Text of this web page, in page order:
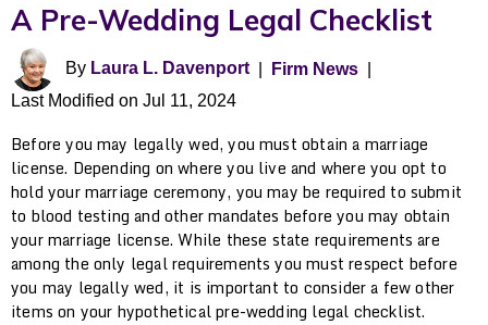
A Pre-Wedding Legal Checklist
By Laura L. Davenport| Firm News
Last Modified on Jul 11, 2024
Before you may legally wed, you must obtain a marriage
license. Depending on where you live and where you opt to
hold your marriage ceremony, you may be required to submit
to blood testing and other mandates before you may obtain
your marriage license. While these state requirements are
among the only legal requirements you must respect before
you may legally wed, it is important to consider a few other
items on your hypothetical pre-wedding legal checklist.